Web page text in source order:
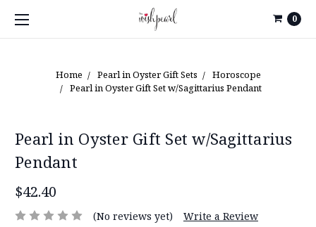
0
Home Pearl in Oyster Gift Sets
Horoscope
Pearl in Oyster Gift Set w/Sagittarius Pendant
Pearl in Oyster Gift Set w/Sagittarius
Pendant
$42.40
(No reviews yet) Write a Review